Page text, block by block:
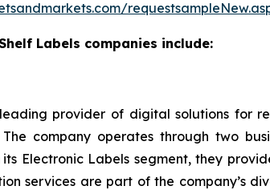
Labels companies include:
provider of digital solutions for
company operates through two
its Electronic Labels segment, they
services are part of the company’s